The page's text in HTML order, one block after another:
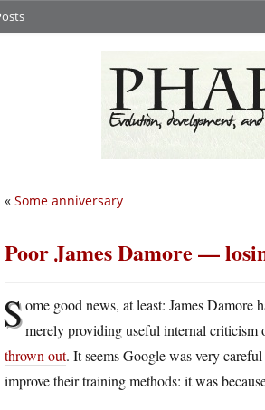
« Some anniversary
Poor James Damore —
Some good news, at least: James
merely providing useful internal criticism
thrown out. It seems Google was very
improve their training methods: it was